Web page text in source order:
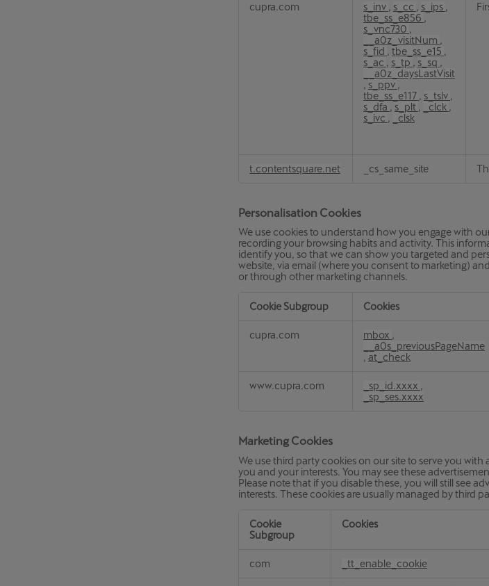
Cookies
cupra.com s_inv s_cc s_ips
tbe_ss_e856
s_vnc730
__a0z_visitNum
s_fid
tbe_ss_e15
s_ac
s_tp s_sq
__a0z_daysLastVisit
s_ppv
tbe_ss_e117
s_tslv
s_dfa
s_plt _clck
s_ivc
_clsk
t.contentsquare.net _cs_same_site
Personalisation Cookies
We use cookies to understand how you engage with
recording your browsing habits and activity. This
identify you, so that we can show you targeted and
website, via email (where you consent to marketing)
or through other marketing channels.
Cookies
Cookie Subgroup Cookies
cupra.com mbox ,
__a0s_previousPageName
, at_check
www.cupra.com _sp_id.xxxx ,
_sp_ses.xxxx
Marketing Cookies
We use third party cookies on our site to serve you
you and your interests. You may see these
Please note that if you disable these, you will still see
interests. These cookies are usually managed by third
Cookies
Cookie
Subgroup
Cookies
com _tt_enable_cookie